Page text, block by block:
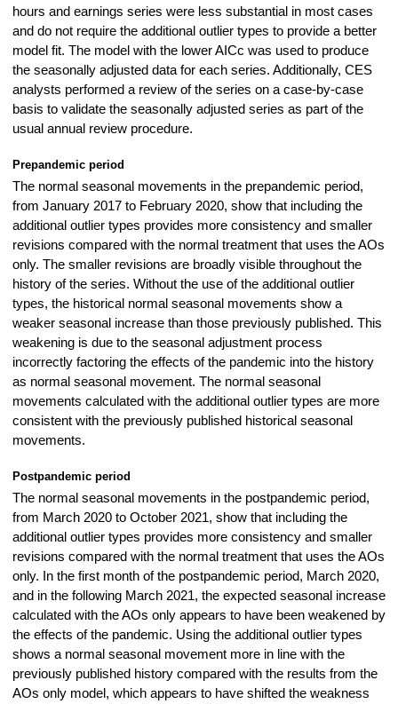
hours and earnings series were less substantial in most cases
and do not require the additional outlier types to provide a better
model fit. The model with the lower AICc was used to produce
the seasonally adjusted data for each series. Additionally, CES
analysts performed a review of the series on a case-by-case
basis to validate the seasonally adjusted series as part of the
usual annual review procedure.
Prepandemic period
The normal seasonal movements in the prepandemic period,
from January 2017 to February 2020, show that including the
additional outlier types provides more consistency and smaller
revisions compared with the normal treatment that uses the AOs
only. The smaller revisions are broadly visible throughout the
history of the series. Without the use of the additional outlier
types, the historical normal seasonal movements show a
weaker seasonal increase than those previously published. This
weakening is due to the seasonal adjustment process
incorrectly factoring the effects of the pandemic into the history
as normal seasonal movement. The normal seasonal
movements calculated with the additional outlier types are more
consistent with the previously published historical seasonal
movements.
Postpandemic period
The normal seasonal movements in the postpandemic period,
from March 2020 to October 2021, show that including the
additional outlier types provides more consistency and smaller
revisions compared with the normal treatment that uses the AOs
only. In the first month of the postpandemic period, March 2020,
and in the following March 2021, the expected seasonal increase
calculated with the AOs only appears to have been weakened by
the effects of the pandemic. Using the additional outlier types
shows a normal seasonal movement more in line with the
previously published history compared with the results from the
AOs only model, which appears to have shifted the weakness